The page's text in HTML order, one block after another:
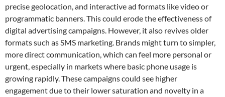
precise geolocation, and interactive ad formats like video or
programmatic banners. This could erode the effectiveness of
digital advertising campaigns. However, it also revives older
formats such as SMS marketing. Brands might turn to simpler,
more direct communication, which can feel more personal or
urgent, especially in markets where basic phone usage is
growing rapidly. These campaigns could see higher
engagement due to their lower saturation and novelty in a